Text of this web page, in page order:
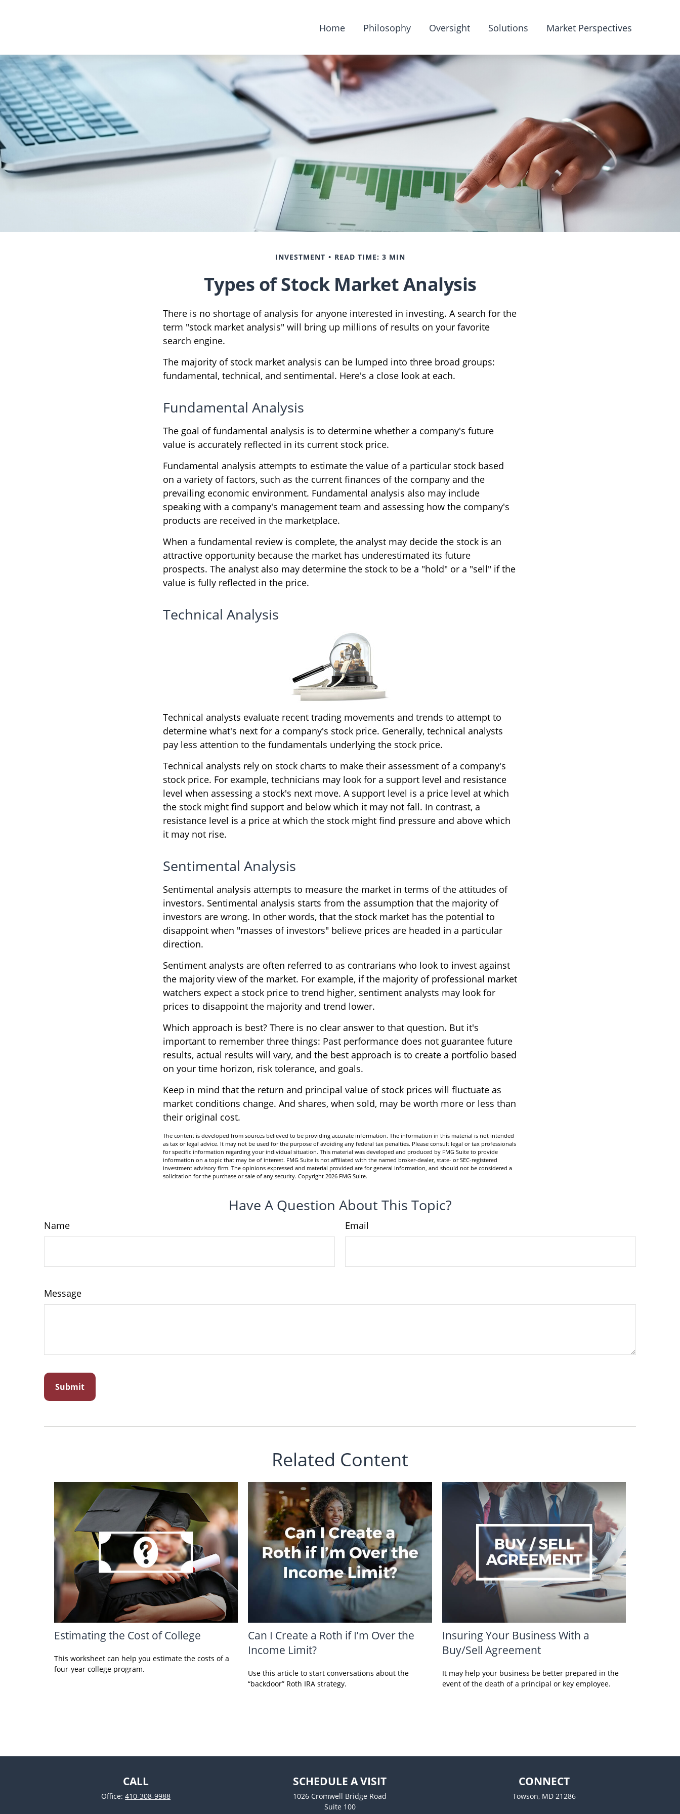
Home Philosophy Oversight Solutions Market Perspectives
INVESTMENT READ TIME: 3 MIN
Types of Stock Market Analysis
There is no shortage of analysis for anyone interested in investing. A search for the
term "stock market analysis" will bring up millions of results on your favorite
search engine.
The majority of stock market analysis can be lumped into three broad groups:
fundamental, technical, and sentimental. Here's a close look at each.
Fundamental Analysis
The goal of fundamental analysis is to determine whether a company's future
value is accurately reflected in its current stock price.
Fundamental analysis attempts to estimate the value of a particular stock based
on a variety of factors, such as the current finances of the company and the
prevailing economic environment. Fundamental analysis also may include
speaking with a company's management team and assessing how the company's
products are received in the marketplace.
When a fundamental review is complete, the analyst may decide the stock is an
attractive opportunity because the market has underestimated its future
prospects. The analyst also may determine the stock to be a "hold" or a "sell" if the
value is fully reflected in the price.
Technical Analysis
Technical analysts evaluate recent trading movements and trends to attempt to
determine what's next for a company's stock price. Generally, technical analysts
pay less attention to the fundamentals underlying the stock price.
Technical analysts rely on stock charts to make their assessment of a company's
stock price. For example, technicians may look for a support level and resistance
level when assessing a stock's next move. A support level is a price level at which
the stock might find support and below which it may not fall. In contrast, a
resistance level is a price at which the stock might find pressure and above which
it may not rise.
Sentimental Analysis
Sentimental analysis attempts to measure the market in terms of the attitudes of
investors. Sentimental analysis starts from the assumption that the majority of
investors are wrong. In other words, that the stock market has the potential to
disappoint when "masses of investors" believe prices are headed in a particular
direction.
Sentiment analysts are often referred to as contrarians who look to invest against
the majority view of the market. For example, if the majority of professional market
watchers expect a stock price to trend higher, sentiment analysts may look for
prices to disappoint the majority and trend lower.
Which approach is best? There is no clear answer to that question. But it's
important to remember three things: Past performance does not guarantee future
results, actual results will vary, and the best approach is to create a portfolio based
on your time horizon, risk tolerance, and goals.
Keep in mind that the return and principal value of stock prices will fluctuate as
market conditions change. And shares, when sold, may be worth more or less than
their original cost.
The content is developed from sources believed to be providing accurate information. The information in this material is not intended
as tax or legal advice. It may not be used for the purpose of avoiding any federal tax penalties. Please consult legal or tax professionals
for specific information regarding your individual situation. This material was developed and produced by FMG Suite to provide
information on a topic that may be of interest. FMG Suite is not affiliated with the named broker-dealer, state- or SEC-registered
investment advisory firm. The opinions expressed and material provided are for general information, and should not be considered a
solicitation for the purchase or sale of any security. Copyright 2026 FMG Suite.
Have A Question About This Topic?
Name Email
Message
Related Content
Estimating the Cost of College
This worksheet can help you estimate the costs of a
four-year college program.
Can I Create a Roth if I’m Over the
Income Limit?
Use this article to start conversations about the
“backdoor” Roth IRA strategy.
Insuring Your Business With a
Buy/Sell Agreement
It may help your business be better prepared in the
event of the death of a principal or key employee.
CALL
Office:410-308-9988
SCHEDULE A VISIT
1026 Cromwell Bridge Road
Suite 100
CONNECT
Towson, MD 21286